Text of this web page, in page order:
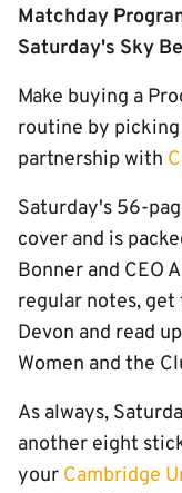
Matchday
Saturday's Sky
Make buying a
routine by
partnership with
Saturday's 56-
cover and is
Bonner and CEO
regular notes,
Devon and read
Women and the
As always,
another eight
your Cambridge